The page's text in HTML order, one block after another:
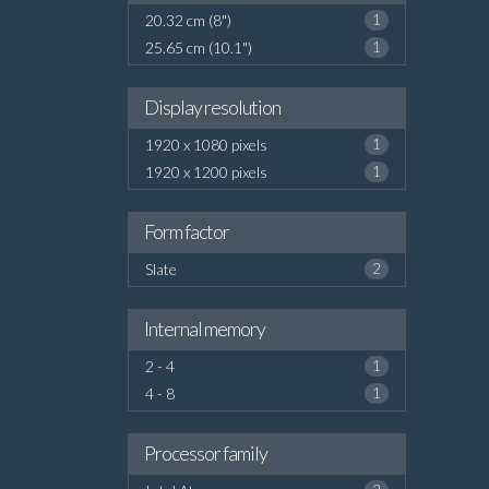
20.32 cm (8") 1
25.65 cm (10.1") 1
Display resolution
1920 x 1080 pixels 1
1920 x 1200 pixels 1
Form factor
Slate 2
Internal memory
2 - 4 1
4 - 8 1
Processor family